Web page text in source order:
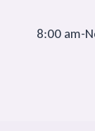
8:00 am-